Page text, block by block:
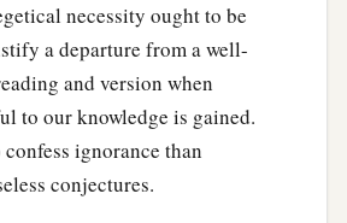
necessity ought to be
a departure from a well-
and version when
to our knowledge is gained.
ignorance than
conjectures.